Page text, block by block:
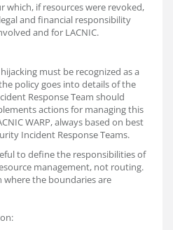
which, if resources were revoked,
and financial responsibility
and for LACNIC.
must be recognized as a
policy goes into details of the
Response Team should
actions for managing this
WARP, always based on best
Incident Response Teams.
to define the responsibilities of
management, not routing.
the boundaries are